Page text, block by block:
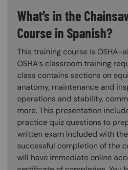
What’s in the
Course in Spanish?
This training course is OSHA-
OSHA’s classroom training
class contains sections on
anatomy, maintenance and
operations and stability,
more. This presentation
practice quiz questions to
written exam included with
successful completion of the
will have immediate online